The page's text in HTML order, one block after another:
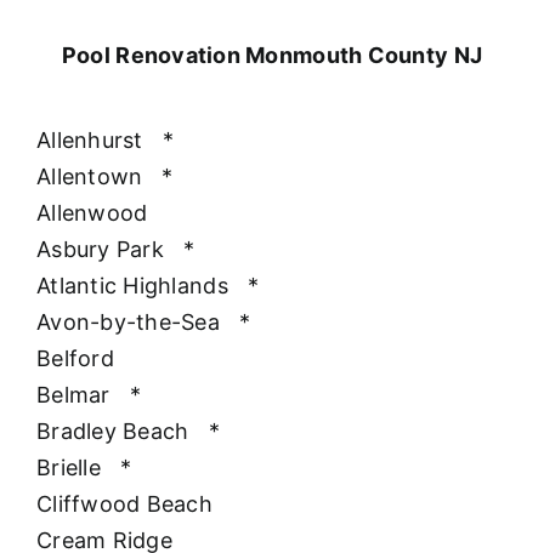
Pool Renovation Monmouth County NJ
Allenhurst
*
Allentown
*
Allenwood
Asbury Park
*
Atlantic Highlands
*
Avon-by-the-Sea
*
Belford
Belmar
*
Bradley Beach
*
Brielle
*
Cliffwood Beach
Cream Ridge